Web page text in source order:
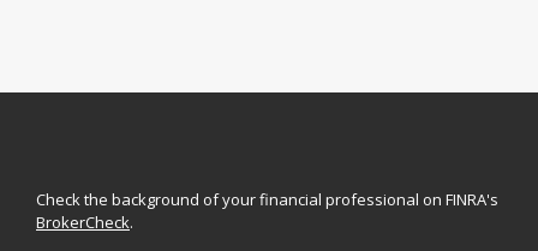
Check the background of your financial professional on FINRA's
BrokerCheck.